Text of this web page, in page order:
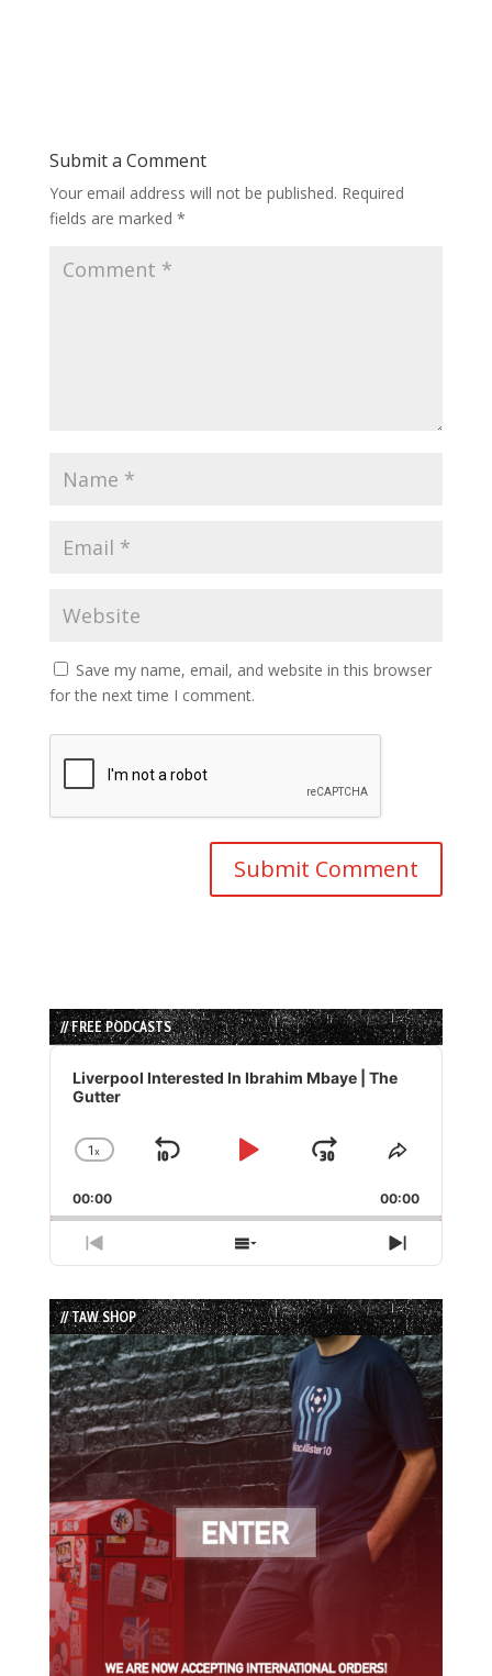
Submit a Comment
Your email address will not be published. Required
fields are marked *
Save my name, email, and website in this browser
for the next time I comment.
// FREE PODCASTS
Audio
Player
Liverpool Interested In Ibrahim Mbaye | The
Gutter
Change
Rate
1x
Skip
Play
Jump
Forward
Share
Episode
00:00 00:00
Previous
Episode
Show
Episodes
List
Next
Episode
// TAW SHOP